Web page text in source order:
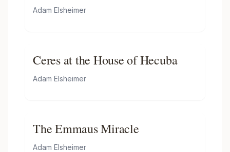
Adam Elsheimer
Ceres at the House of Hecuba
Adam Elsheimer
The Emmaus Miracle
Adam Elsheimer